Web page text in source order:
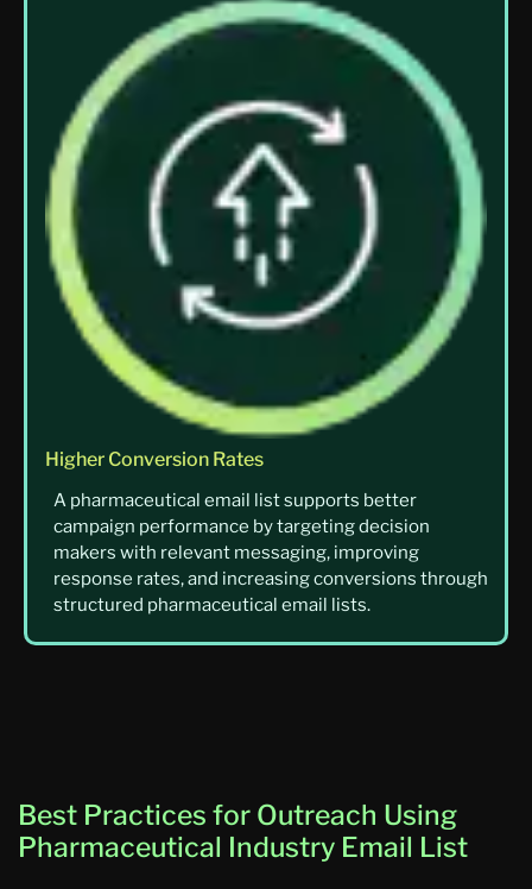
Higher Conversion Rates
A pharmaceutical email list supports better
campaign performance by targeting decision
makers with relevant messaging, improving
response rates, and increasing conversions through
structured pharmaceutical email lists.
Best Practices for Outreach Using
Pharmaceutical Industry Email List